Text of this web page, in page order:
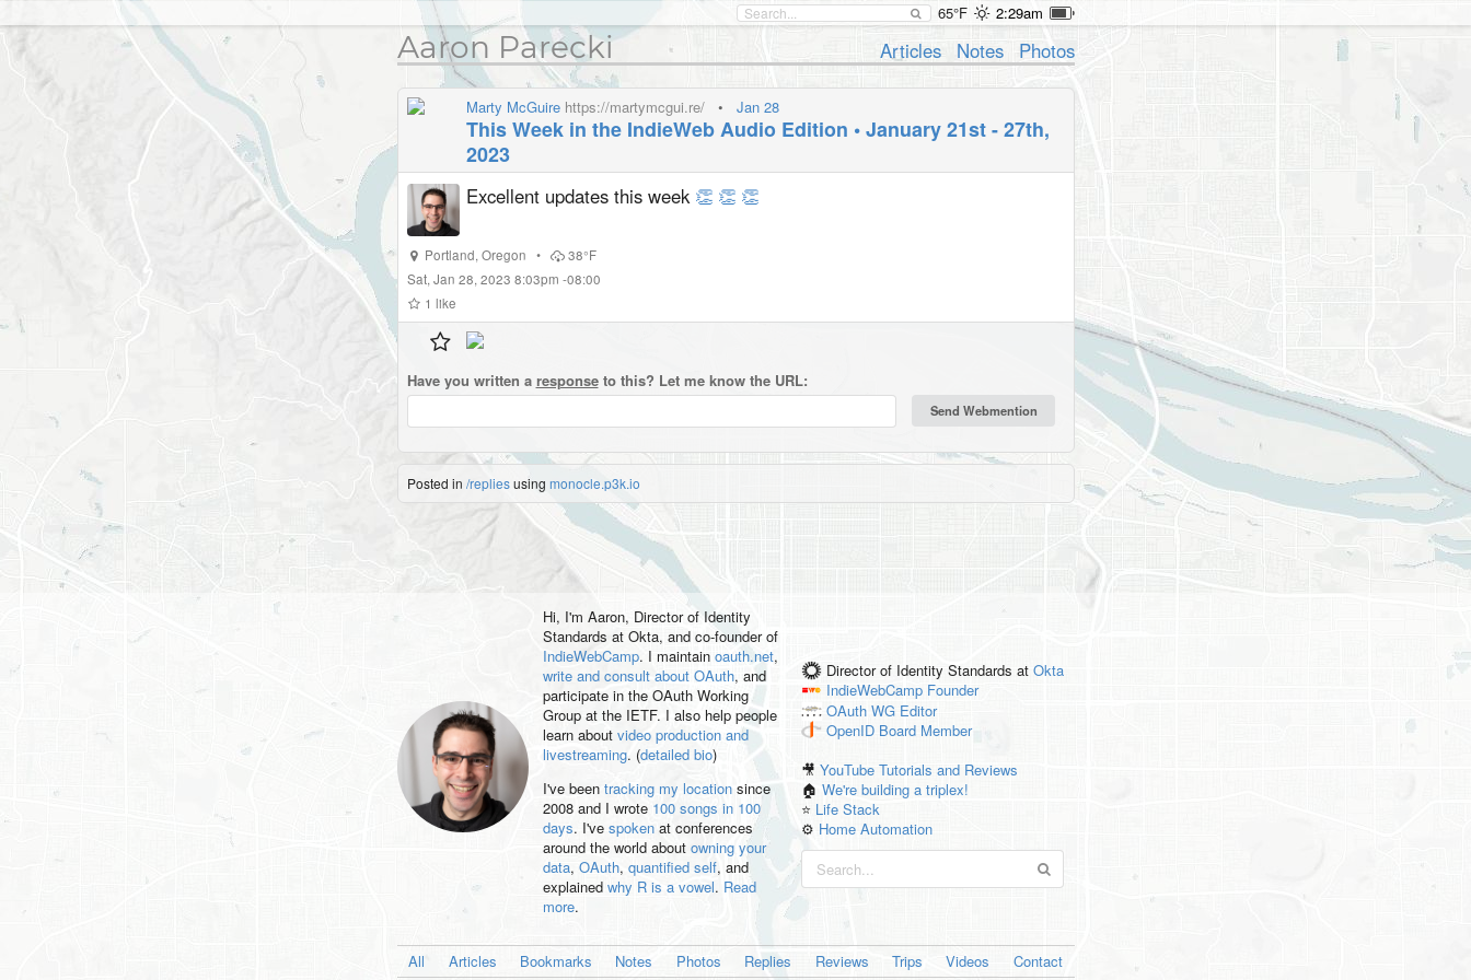
65°F 2:29am
Aaron Parecki Articles Notes Photos
Marty McGuire https://martymcgui.re/ • Jan 28
This Week in the IndieWeb Audio Edition • January 21st - 27th,
2023
Excellent updates this week 👏 👏 👏
Portland,Oregon •
38°F
Sat, Jan 28, 2023 8:03pm -08:00
1 like
Have you written a responseto this? Let me know the URL:
Posted in /repliesusing monocle.p3k.io
Hi, I'm Aaron, Director of Identity
Standards at Okta, and co-founder of
IndieWebCamp. I maintain oauth.net,
write and consult about OAuth, and
participate in the OAuth Working
Group at the IETF. I also help people
learn about video production and
livestreaming. (detailed bio)
I've been tracking my locationsince
2008 and I wrote 100 songs in 100
days. I've spokenat conferences
around the world about owning your
data, OAuth, quantified self, and
explained why R is a vowel. Read
more.
Director of Identity Standards at Okta
IndieWebCamp Founder
OAuth WG Editor
OpenID Board Member
🎥YouTube Tutorials and Reviews
🏠We're building a triplex!
⭐️ Life Stack
⚙️ Home Automation
All Articles Bookmarks Notes Photos Replies Reviews Trips Videos Contact